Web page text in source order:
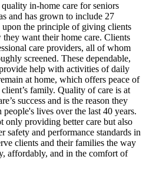
in-home care for seniors
and has grown to include 27
the principle of giving clients
want their home care. Clients
care providers, all of whom
screened. These dependable,
help with activities of daily
at home, which offers peace of
family. Quality of care is at
success and is the reason they
lives over the last 40 years.
only providing better care but also
safety and performance standards in
clients and their families the way
affordably, and in the comfort of